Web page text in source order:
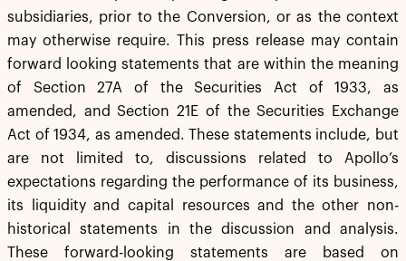
subsidiaries, prior to the Conversion, or as the context
may otherwise require. This press release may contain
forward looking statements that are within the meaning
of Section 27A of the Securities Act of 1933, as
amended, and Section 21E of the Securities Exchange
Act of 1934, as amended. These statements include, but
are not limited to, discussions related to Apollo’s
expectations regarding the performance of its business,
its liquidity and capital resources and the other non-
historical statements in the discussion and analysis.
These forward-looking statements are based on